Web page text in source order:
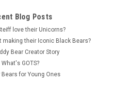
Blog Posts
love their Unicorns?
making their Iconic Black Bears?
Bear Creator Story
What's GOTS?
Bears for Young Ones